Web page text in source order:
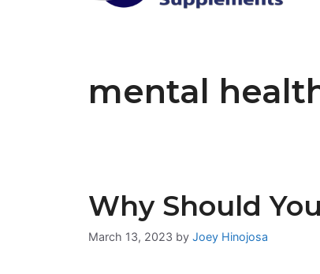
mental
Why Should
March 13, 2023 by Joey Hinojosa